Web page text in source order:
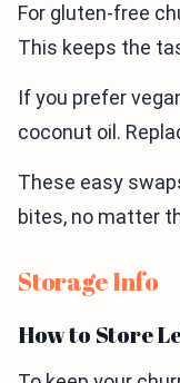
For gluten-free
This keeps the
If you prefer
coconut oil.
These easy
bites, no matter
Storage Info
How to Store